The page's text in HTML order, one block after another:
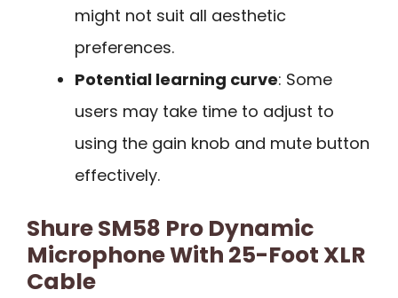
might not suit all aesthetic
preferences.
Potential learning curve: Some
users may take time to adjust to
using the gain knob and mute button
effectively.
Shure SM58 Pro Dynamic
Microphone With 25-Foot XLR
Cable